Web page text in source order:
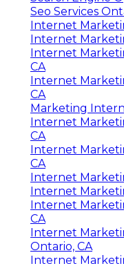
Seo Services
Internet
Internet
Internet
CA
Internet
CA
Marketing
Internet
CA
Internet
CA
Internet
Internet
Internet
CA
Internet
Ontario, CA
Internet